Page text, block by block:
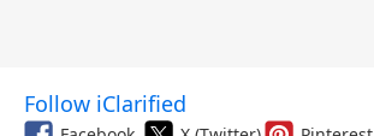
Follow iClarified